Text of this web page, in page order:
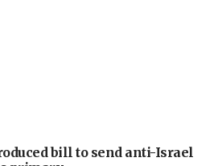
bill to send anti-Israel